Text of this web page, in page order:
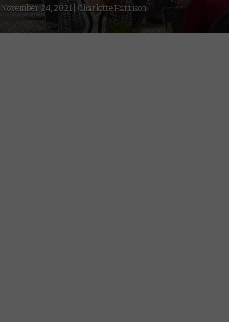
November 24, 2021 | Charlotte Harrison